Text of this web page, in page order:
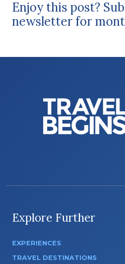
Enjoy this post?
newsletter for
Explore Further
EXPERIENCES
TRAVEL DESTINATIONS